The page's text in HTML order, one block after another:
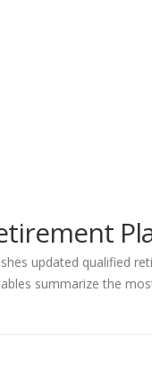
updated qualified
summarize the